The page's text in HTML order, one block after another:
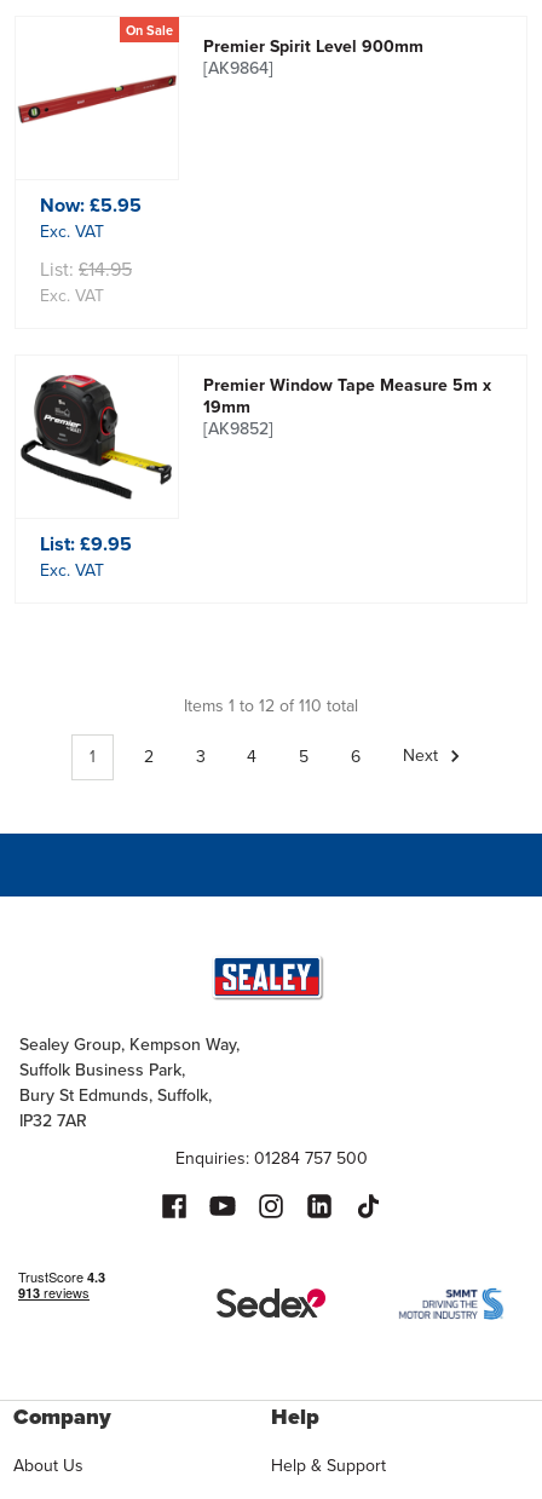
On Sale
Premier Spirit Level 900mm
[AK9864]
Now:£5.95
Exc. VAT
List: £14.95
Exc. VAT
Premier Window Tape Measure 5m x
19mm
[AK9852]
List:£9.95
Exc. VAT
Items 1 to 12 of 110 total
1
2 3 4 5 6 Next
Sealey Group, Kempson Way,
Suffolk Business Park,
Bury St Edmunds, Suffolk,
IP32 7AR
Enquiries: 01284 757 500
Company
About Us
Help
Help & Support